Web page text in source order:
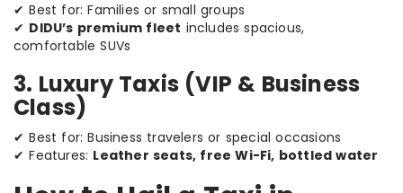
✔ Best for: Families or small groups
✔ DIDU’s premium fleet includes spacious,
comfortable SUVs
3. Luxury Taxis (VIP & Business
Class)
✔ Best for: Business travelers or special occasions
✔ Features: Leather seats, free Wi-Fi, bottled water